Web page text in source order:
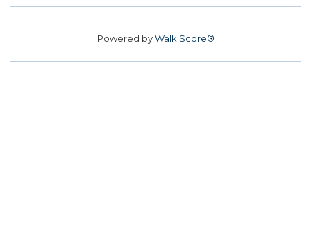
Powered byWalk Score®